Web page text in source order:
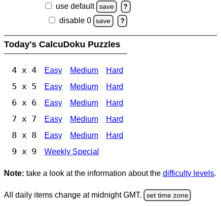
use default save ?
disable 0 save ?
Today's CalcuDoku Puzzles
4 x 4 Easy Medium Hard
5 x 5 Easy Medium Hard
6 x 6 Easy Medium Hard
7 x 7 Easy Medium Hard
8 x 8 Easy Medium Hard
9 x 9 Weekly Special
Note: take a look at the information about the difficulty levels.
All daily items change at midnight GMT. set time zone